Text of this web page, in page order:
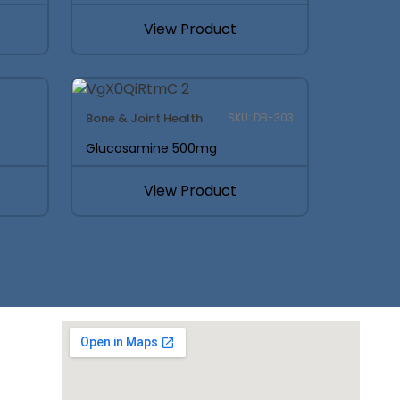
View Product
Bone & Joint Health SKU: DB-303
Glucosamine 500mg
View Product